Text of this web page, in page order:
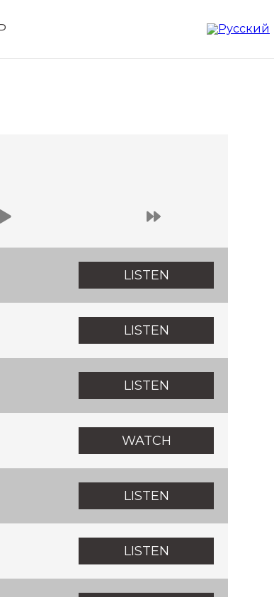
LISTEN
LISTEN
LISTEN
WATCH
LISTEN
LISTEN